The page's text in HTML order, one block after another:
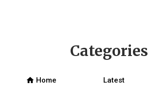
Categories
home Home Latest